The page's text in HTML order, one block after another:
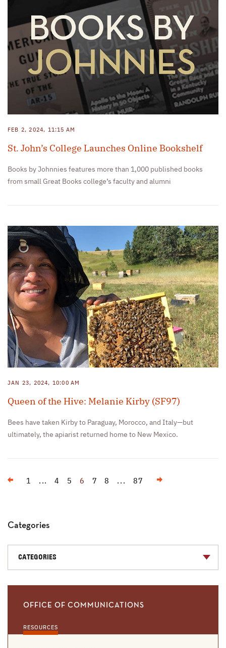
FEB 2, 2024, 11:15 AM
St. John’s College Launches Online Bookshelf
Books by Johnnies features more than 1,000 published books
from small Great Books college’s faculty and alumni
JAN 23, 2024, 10:00 AM
Queen of the Hive: Melanie Kirby (SF97)
Bees have taken Kirby to Paraguay, Morocco, and Italy—but
ultimately, the apiarist returned home to New Mexico.
Previous
1 ... 4 5 6 7 8 ... 87
Categories
CATEGORIES
OFFICE OF COMMUNICATIONS
RESOURCES